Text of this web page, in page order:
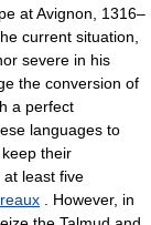
at Avignon, 1316–
current situation,
severe in his
the conversion of
a perfect
languages to
their
least five
. However, in